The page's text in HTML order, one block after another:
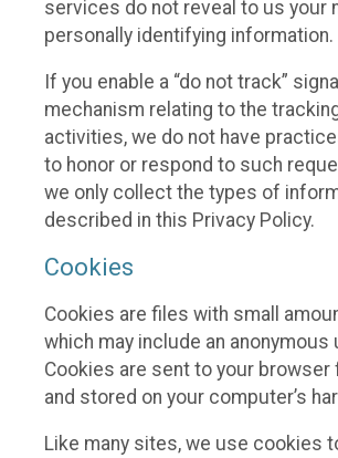
services do not reveal to us your
personally identifying information.
If you enable a “do not track”
mechanism relating to the
activities, we do not have
to honor or respond to such
we only collect the types of
described in this Privacy Policy.
Cookies
Cookies are files with small
which may include an anonymous
Cookies are sent to your browser
and stored on your computer’s
Like many sites, we use cookies